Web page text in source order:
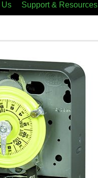
Us Support & Resources